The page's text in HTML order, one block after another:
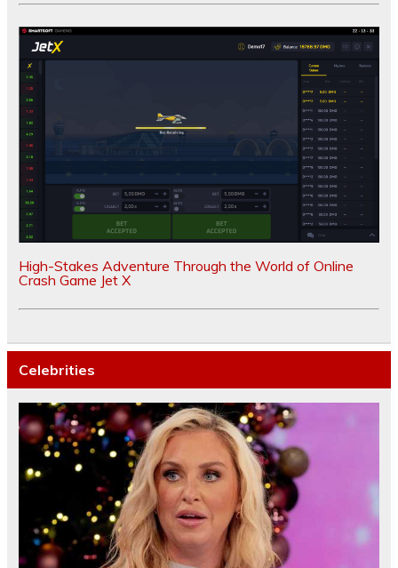
High-Stakes Adventure Through the World of Online
Crash Game Jet X
Celebrities